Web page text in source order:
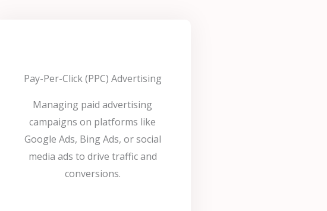
Pay-Per-Click (PPC) Advertising
Managing paid advertising
campaigns on platforms like
Google Ads, Bing Ads, or social
media ads to drive traffic and
conversions.